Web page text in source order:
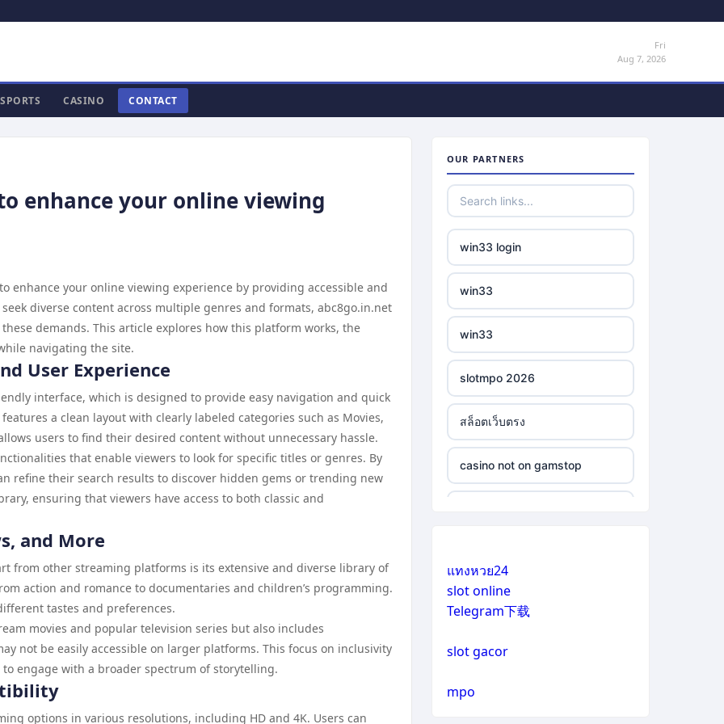
Fri
Aug 7, 2026
SPORTS CASINO CONTACT
enhance your online viewing
enhance your online viewing experience by providing accessible and
diverse content across multiple genres and formats, abc8go.in.net
demands. This article explores how this platform works, the
navigating the site.
User Experience
interface, which is designed to provide easy navigation and quick
a clean layout with clearly labeled categories such as Movies,
users to find their desired content without unnecessary hassle.
that enable viewers to look for specific titles or genres. By
refine their search results to discover hidden gems or trending new
ensuring that viewers have access to both classic and
and More
from other streaming platforms is its extensive and diverse library of
action and romance to documentaries and children’s programming.
tastes and preferences.
movies and popular television series but also includes
not be easily accessible on larger platforms. This focus on inclusivity
engage with a broader spectrum of storytelling.
options in various resolutions, including HD and 4K. Users can
OUR PARTNERS
win33 login
win33
win33
slotmpo 2026
สล็อตเว็บตรง
casino not on gamstop
casino not on gamstop
แทงหวย24
slot online
Telegram下载
slot gacor
mpo